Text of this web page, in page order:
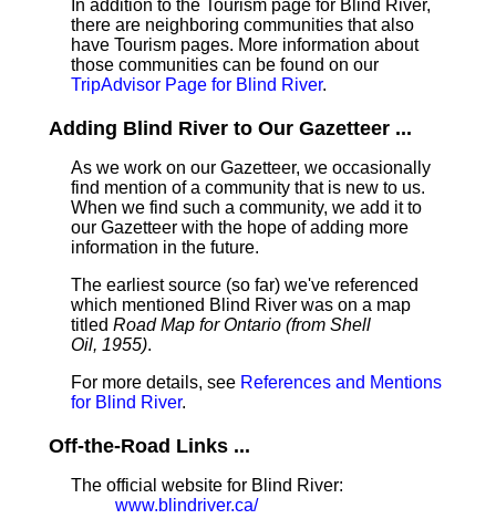
In addition to the Tourism page for Blind River,
there are neighboring communities that also
have Tourism pages. More information about
those communities can be found on our
TripAdvisor Page for Blind River.
Adding Blind River to Our Gazetteer ...
As we work on our Gazetteer, we occasionally
find mention of a community that is new to us.
When we find such a community, we add it to
our Gazetteer with the hope of adding more
information in the future.
The earliest source (so far) we've referenced
which mentioned Blind River was on a map
titled Road Map for Ontario (from Shell
Oil, 1955).
For more details, see References and Mentions
for Blind River.
Off-the-Road Links ...
The official website for Blind River:
www.blindriver.ca/